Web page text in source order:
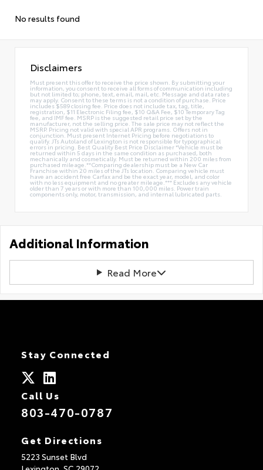
No results found
Disclaimers
Must present this offer to receive the price shown. By submitting your
information, you consent to receive all forms of communication including
but not limited to; phone, text, email, mail, etc. Message and data rates
may apply. Consent to these terms is not a condition of purchase. Price
includes $589 closing fee. Price does not include tax, tag, title,
registration, $11 Electronic Filing fee, $10 Q&A Fee, $10 Temporary Tag
fee, and IMF fee. MSRP is the suggested retail price set by the
manufacturer, not the selling price. The sale price may not reflect the
MSRP. Pricing not valid with special APR programs. Offers not in
conjunction. Must present Internet Pricing before negotiations to
qualify. JTs Autoland of Lexington is not responsible for typographical
errors in pricing. Best Quality Best Price Disclaimer *Vehicle must be
returned within 5 days in the same condition as purchased, both
mechanically and cosmetically. Must be returned within 200 miles from
purchased mileage.**Comparing dealership must be a New Car
Franchise within 20 miles of the JTs location. Comparing vehicle must
have an accident free Carfax and be the exact year, model, and color
with no less equipment and no greater mileage.*** Excludes any vehicle
older than 7 years or with more than 100,000 miles. Power train
components only, motor, transmission, and internal lubricated parts.
Additional Information
Read More
Stay Connected
Call Us
803-470-0787
Get Directions
5223 Sunset Blvd